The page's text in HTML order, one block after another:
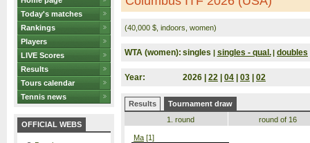
Today's matches
Rankings
Players
LIVE Scores
Results
Tours calendar
Tennis news
OFFICIAL WEBS
(40,000 $, indoors, women)
WTA (women): singles | singles - qual. | doubles
Year: 2026 | 22 04 03 02
Results
Tournament draw
1. round
Ma [1]
round of 16